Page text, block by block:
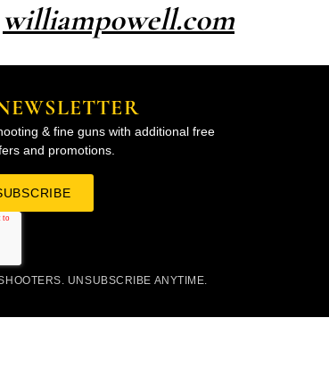
williampowell.com
& fine guns with additional free
and promotions.
UNSUBSCRIBE ANYTIME.